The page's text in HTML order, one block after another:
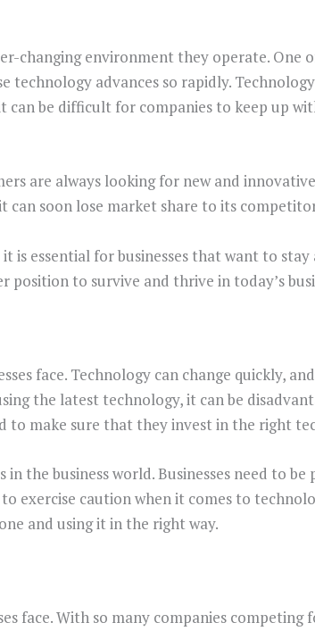
changing environment they operate. One
technology advances so rapidly.
can be difficult for companies to keep up
are always looking for new and
soon lose market share to its
is essential for businesses that want to stay
to survive and thrive in today’s
face. Technology can change quickly,
the latest technology, it can be
to make sure that they invest in the right
the business world. Businesses need to
exercise caution when it comes to
and using it in the right way.
face. With so many companies competing